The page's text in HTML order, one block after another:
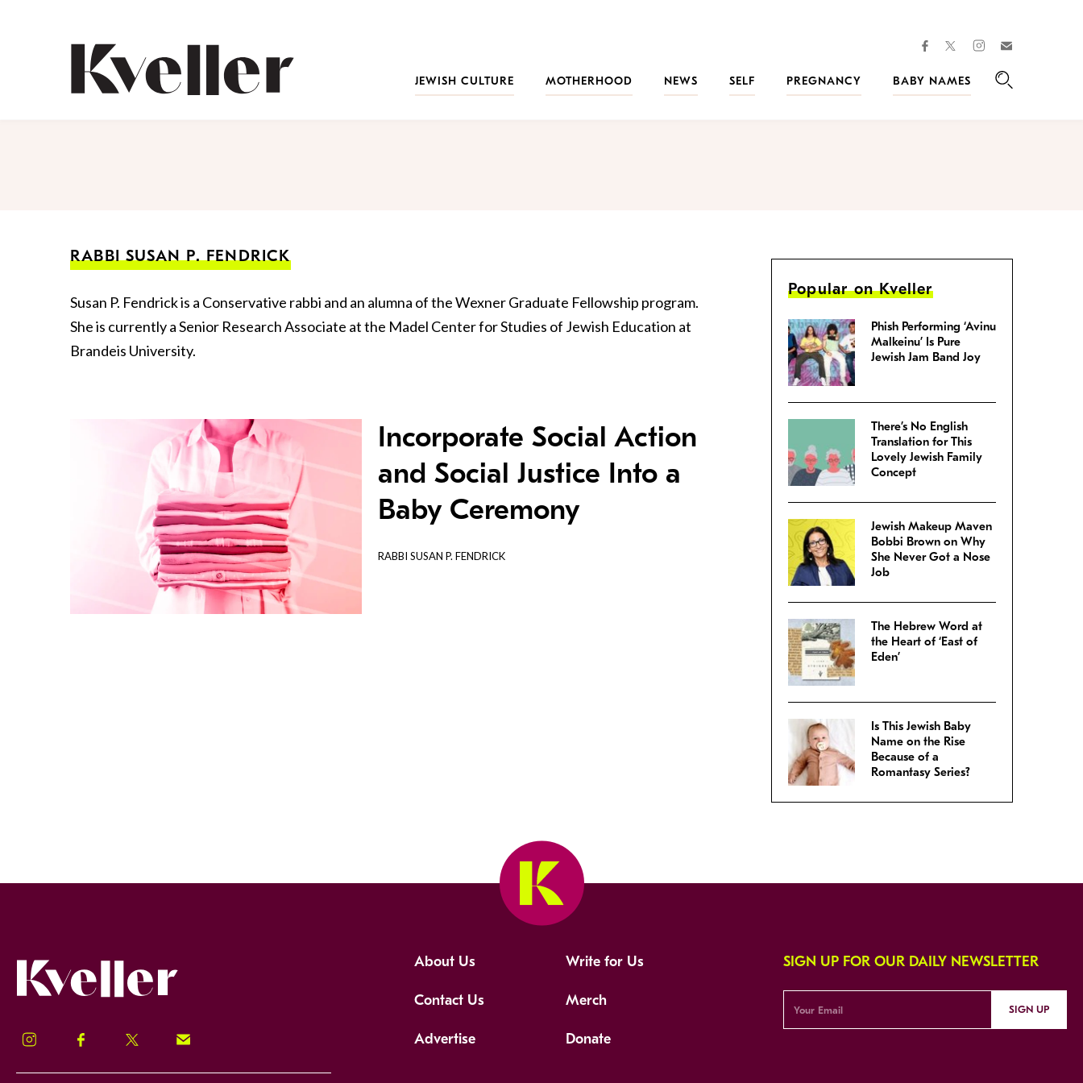
facebooktwitterinstagram
JEWISH CULTURE
MOTHERHOOD NEWS SELF PREGNANCY
BABY NAMES
RABBI SUSAN P. FENDRICK
Susan P. Fendrick is a Conservative rabbi and an alumna of the Wexner Graduate Fellowship program.
She is currently a Senior Research Associate at the Madel Center for Studies of Jewish Education at
Brandeis University.
Incorporate Social Action
and Social Justice Into a
Baby Ceremony
RABBI SUSAN P. FENDRICK
Popular on Kveller
Phish Performing ‘Avinu
Malkeinu’ Is Pure
Jewish Jam Band Joy
There’s No English
Translation for This
Lovely Jewish Family
Concept
Jewish Makeup Maven
Bobbi Brown on Why
She Never Got a Nose
Job
The Hebrew Word at
the Heart of ‘East of
Eden’
Is This Jewish Baby
Name on the Rise
Because of a
Romantasy Series?
Instagram Facebook Twitter Signup!
About Us Write for Us
Contact Us Merch
Advertise Donate
SIGN UP FOR OUR DAILY NEWSLETTER
SIGN UP